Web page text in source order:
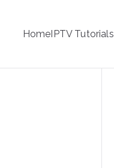
HomeIPTV Tutorials